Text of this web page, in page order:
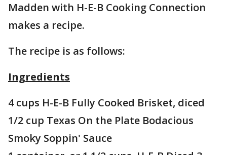
Madden with H-E-B Cooking Connection
makes a recipe.
The recipe is as follows:
Ingredients
4 cups H-E-B Fully Cooked Brisket, diced
1/2 cup Texas On the Plate Bodacious
Smoky Soppin' Sauce